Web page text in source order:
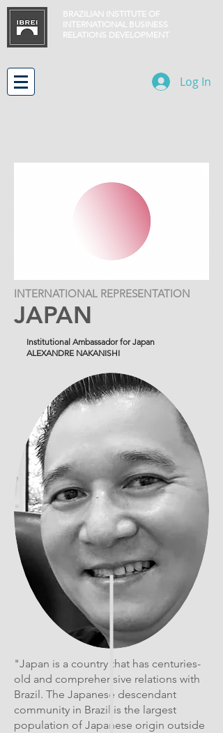
BRAZILIAN INSTITUTE OF
INTERNATIONAL BUSINESS
RELATIONS DEVELOPMENT
Log In
INTERNATIONAL REPRESENTATION
JAPAN
Institutional Ambassador for Japan
ALEXANDRE NAKANISHI
"Japan is a country that has centuries-
old and comprehensive relations with
Brazil. The Japanese descendant
community in Brazil is the largest
population of Japanese origin outside